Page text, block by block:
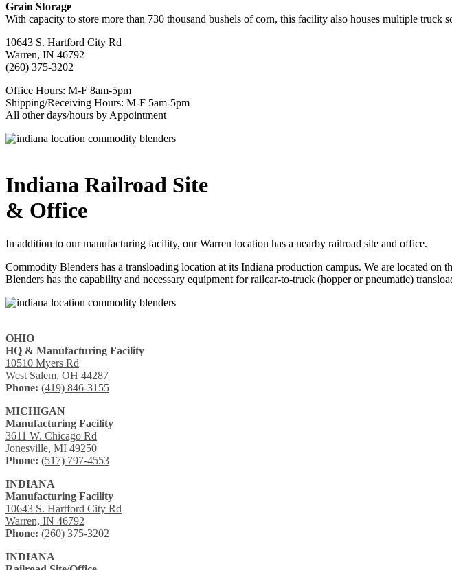
Grain Storage
With capacity to store more than 730 thousand bushels of corn, this facility also houses multiple truck
10643 S. Hartford City Rd
Warren, IN 46792
(260) 375-3202
Office Hours: M-F 8am-5pm
Shipping/Receiving Hours: M-F 5am-5pm
All other days/hours by Appointment
Indiana Railroad Site
& Office
In addition to our manufacturing facility, our Warren location has a nearby railroad site and office.
Commodity Blenders has a transloading location at its Indiana production campus. We are located
Blenders has the capability and necessary equipment for railcar-to-truck (hopper or pneumatic)
OHIO
HQ & Manufacturing Facility
10510 Myers Rd
West Salem, OH 44287
Phone: (419) 846-3155
MICHIGAN
Manufacturing Facility
3611 W. Chicago Rd
Jonesville, MI 49250
Phone: (517) 797-4553
INDIANA
Manufacturing Facility
10643 S. Hartford City Rd
Warren, IN 46792
Phone: (260) 375-3202
INDIANA